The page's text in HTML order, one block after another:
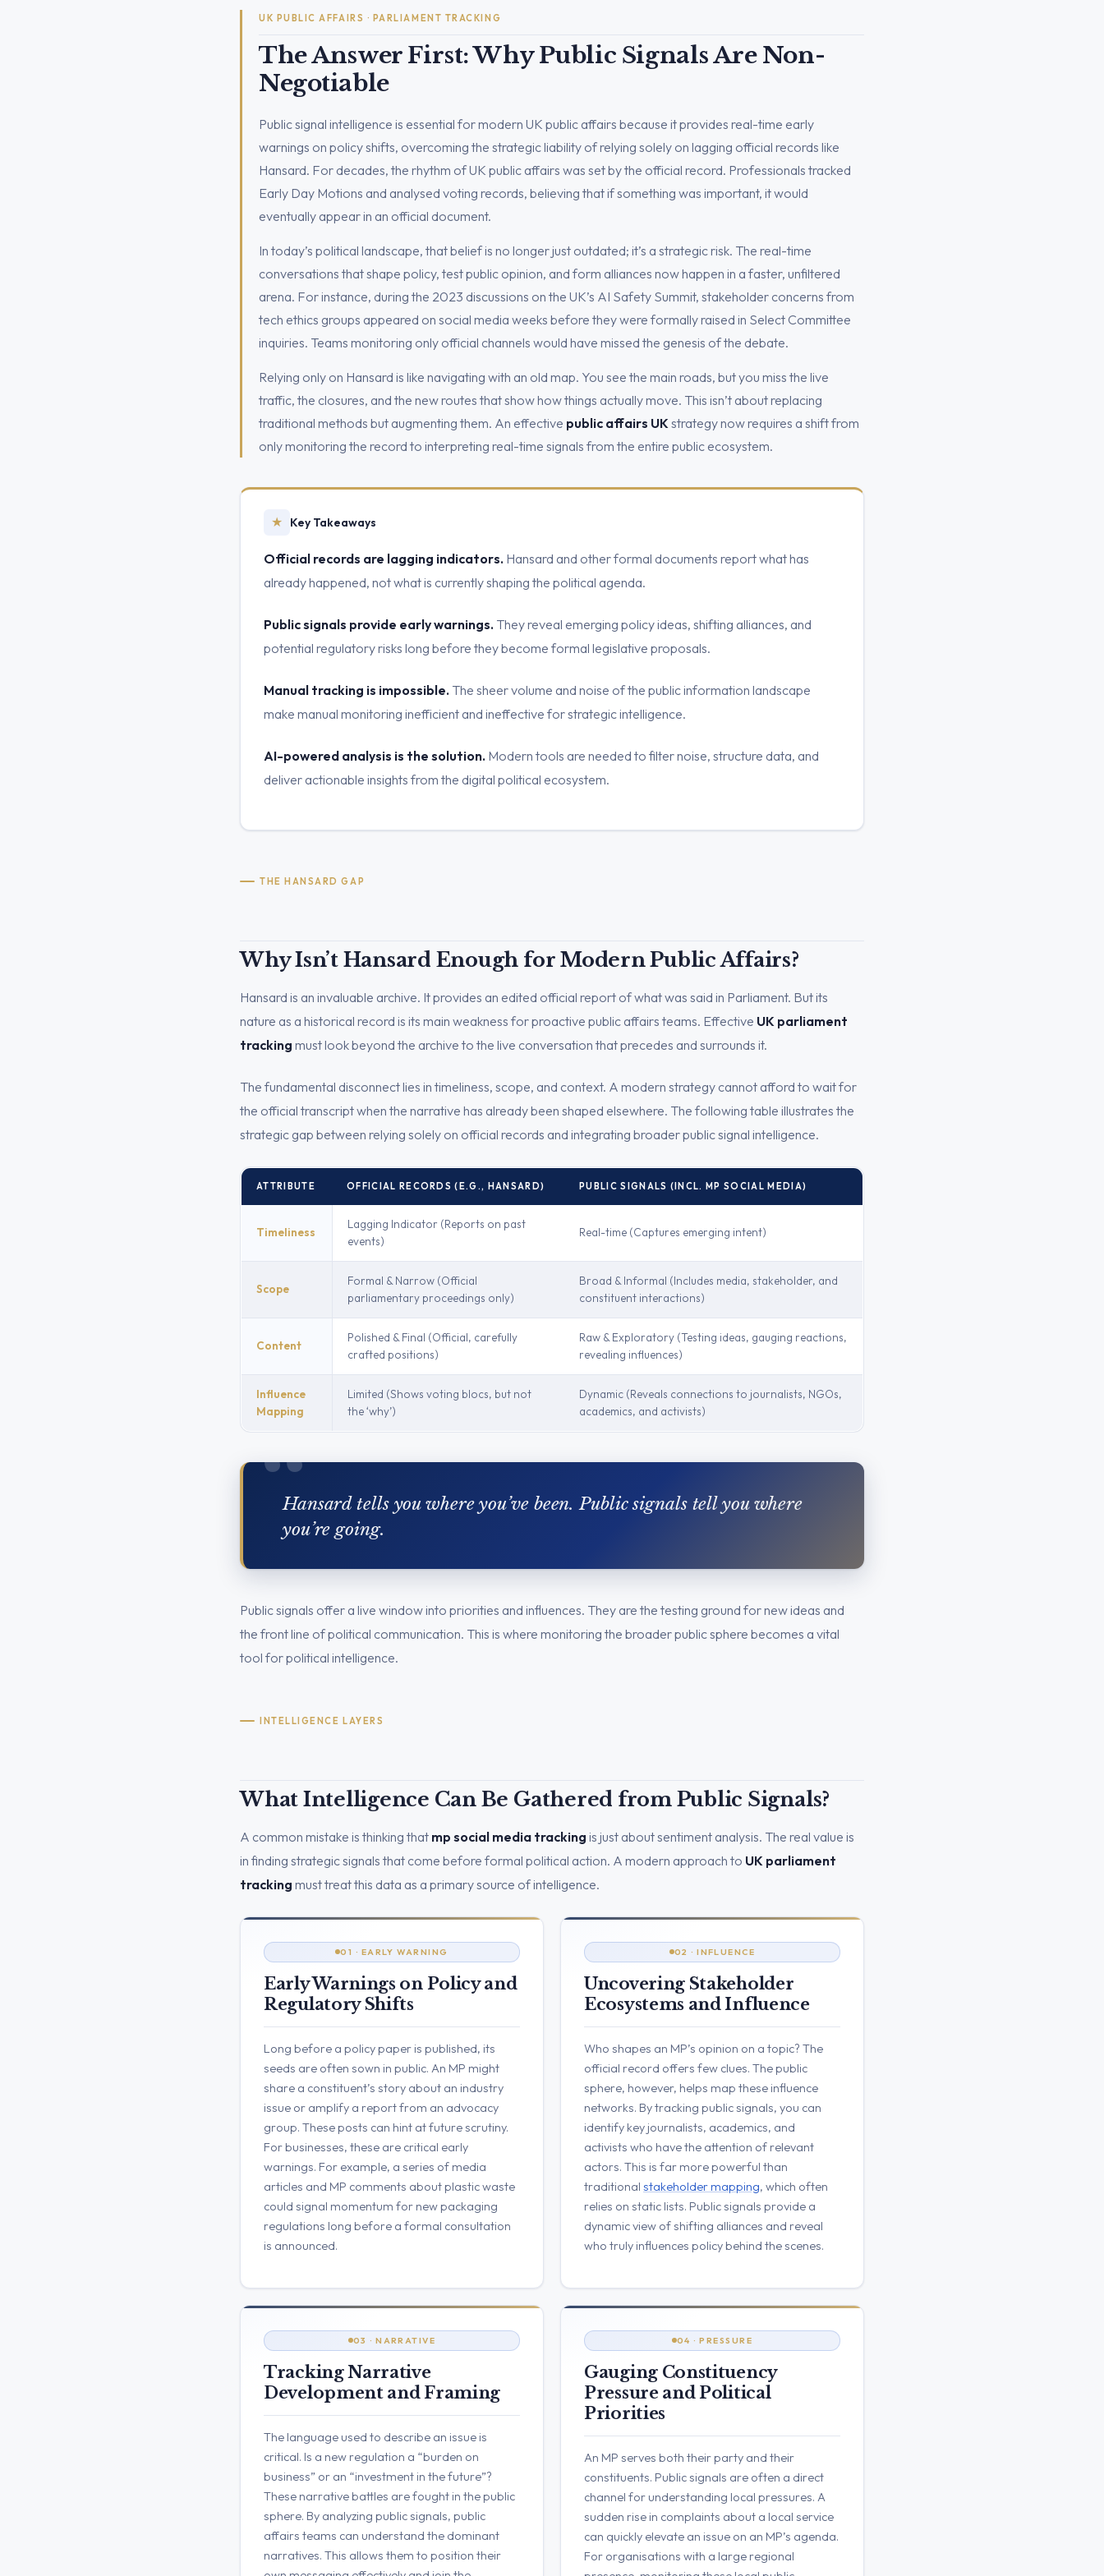
UK PUBLIC AFFAIRS · PARLIAMENT TRACKING
The Answer First: Why Public Signals Are Non-
Negotiable
Public signal intelligence is essential for modern UK public affairs because it provides real-time early
warnings on policy shifts, overcoming the strategic liability of relying solely on lagging official records like
Hansard. For decades, the rhythm of UK public affairs was set by the official record. Professionals tracked
Early Day Motions and analysed voting records, believing that if something was important, it would
eventually appear in an official document.
In today’s political landscape, that belief is no longer just outdated; it’s a strategic risk. The real-time
conversations that shape policy, test public opinion, and form alliances now happen in a faster, unfiltered
arena. For instance, during the 2023 discussions on the UK’s AI Safety Summit, stakeholder concerns from
tech ethics groups appeared on social media weeks before they were formally raised in Select Committee
inquiries. Teams monitoring only official channels would have missed the genesis of the debate.
Relying only on Hansard is like navigating with an old map. You see the main roads, but you miss the live
traffic, the closures, and the new routes that show how things actually move. This isn’t about replacing
traditional methods but augmenting them. An effective public affairs UK strategy now requires a shift from
only monitoring the record to interpreting real-time signals from the entire public ecosystem.
★ Key Takeaways
Official records are lagging indicators. Hansard and other formal documents report what has
already happened, not what is currently shaping the political agenda.
Public signals provide early warnings. They reveal emerging policy ideas, shifting alliances, and
potential regulatory risks long before they become formal legislative proposals.
Manual tracking is impossible. The sheer volume and noise of the public information landscape
make manual monitoring inefficient and ineffective for strategic intelligence.
AI-powered analysis is the solution. Modern tools are needed to filter noise, structure data, and
deliver actionable insights from the digital political ecosystem.
THE HANSARD GAP
Why Isn’t Hansard Enough for Modern Public Affairs?
Hansard is an invaluable archive. It provides an edited official report of what was said in Parliament. But its
nature as a historical record is its main weakness for proactive public affairs teams. Effective UK parliament
tracking must look beyond the archive to the live conversation that precedes and surrounds it.
The fundamental disconnect lies in timeliness, scope, and context. A modern strategy cannot afford to wait for
the official transcript when the narrative has already been shaped elsewhere. The following table illustrates the
strategic gap between relying solely on official records and integrating broader public signal intelligence.
ATTRIBUTE OFFICIAL RECORDS (E.G., HANSARD) PUBLIC SIGNALS (INCL. MP SOCIAL MEDIA)
Timeliness
Lagging Indicator (Reports on past
events)
Real-time (Captures emerging intent)
Scope
Formal & Narrow (Official
parliamentary proceedings only)
Broad & Informal (Includes media, stakeholder, and
constituent interactions)
Content
Polished & Final (Official, carefully
crafted positions)
Raw & Exploratory (Testing ideas, gauging reactions,
revealing influences)
Influence
Mapping
Limited (Shows voting blocs, but not
the ‘why’)
Dynamic (Reveals connections to journalists, NGOs,
academics, and activists)
Hansard tells you where you’ve been. Public signals tell you where
you’re going.
Public signals offer a live window into priorities and influences. They are the testing ground for new ideas and
the front line of political communication. This is where monitoring the broader public sphere becomes a vital
tool for political intelligence.
INTELLIGENCE LAYERS
What Intelligence Can Be Gathered from Public Signals?
A common mistake is thinking that mp social media tracking is just about sentiment analysis. The real value is
in finding strategic signals that come before formal political action. A modern approach to UK parliament
tracking must treat this data as a primary source of intelligence.
01 · EARLY WARNING
Early Warnings on Policy and
Regulatory Shifts
Long before a policy paper is published, its
seeds are often sown in public. An MP might
share a constituent’s story about an industry
issue or amplify a report from an advocacy
group. These posts can hint at future scrutiny.
For businesses, these are critical early
warnings. For example, a series of media
articles and MP comments about plastic waste
could signal momentum for new packaging
regulations long before a formal consultation
is announced.
02 · INFLUENCE
Uncovering Stakeholder
Ecosystems and Influence
Who shapes an MP’s opinion on a topic? The
official record offers few clues. The public
sphere, however, helps map these influence
networks. By tracking public signals, you can
identify key journalists, academics, and
activists who have the attention of relevant
actors. This is far more powerful than
traditional stakeholder mapping, which often
relies on static lists. Public signals provide a
dynamic view of shifting alliances and reveal
who truly influences policy behind the scenes.
03 · NARRATIVE
Tracking Narrative
Development and Framing
The language used to describe an issue is
critical. Is a new regulation a “burden on
business” or an “investment in the future”?
These narrative battles are fought in the public
sphere. By analyzing public signals, public
affairs teams can understand the dominant
narratives. This allows them to position their
04 · PRESSURE
Gauging Constituency
Pressure and Political
Priorities
An MP serves both their party and their
constituents. Public signals are often a direct
channel for understanding local pressures. A
sudden rise in complaints about a local service
can quickly elevate an issue on an MP’s agenda.
For organisations with a large regional